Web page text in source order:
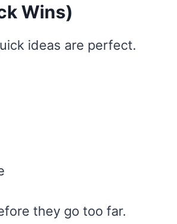
Wins)
ideas are perfect.
they go too far.